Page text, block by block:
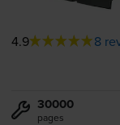
4.9 8
30000
pages